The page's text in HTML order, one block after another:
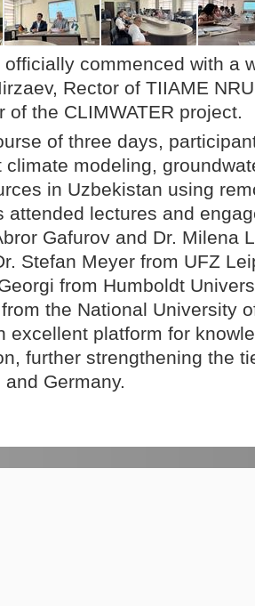
commenced with a
Rector of TIIAME
of the CLIMWATER project.
of three days,
climate modeling,
in Uzbekistan using
attended lectures and
Gafurov and Dr. Milena
Stefan Meyer from UFZ
from Humboldt
the National University
excellent platform for
further strengthening the
Germany.